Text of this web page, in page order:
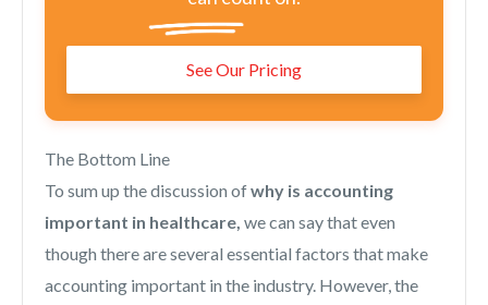
See Our Pricing
The Bottom Line
To sum up the discussion ofwhy is accounting
important in healthcare, we can say that even
though there are several essential factors that make
accounting important in the industry. However, the